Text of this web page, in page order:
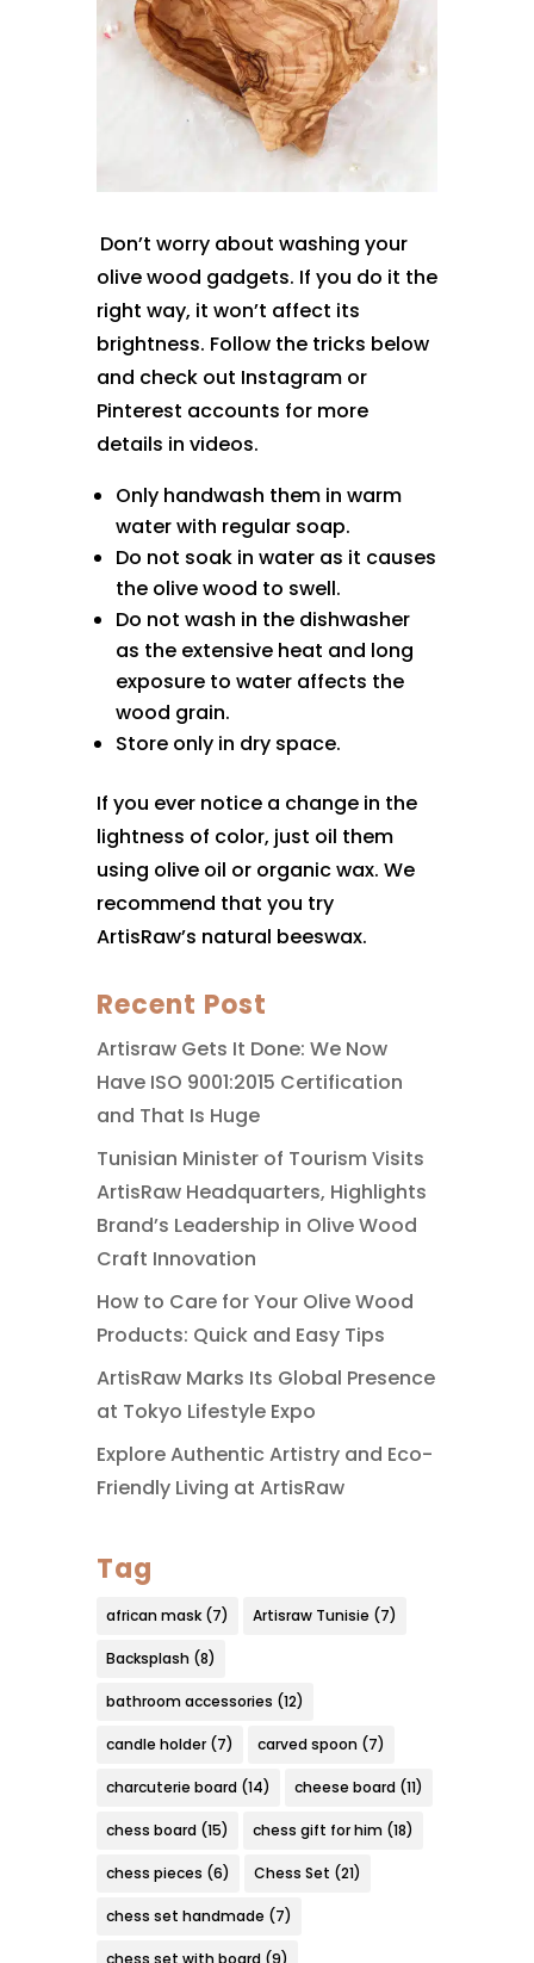
Don’t worry about washing your
olive wood gadgets. If you do it the
right way, it won’t affect its
brightness. Follow the tricks below
and check out Instagram or
Pinterest accounts for more
details in videos.
Only handwash them in warm
water with regular soap.
Do not soak in water as it causes
the olive wood to swell.
Do not wash in the dishwasher
as the extensive heat and long
exposure to water affects the
wood grain.
Store only in dry space.
If you ever notice a change in the
lightness of color, just oil them
using olive oil or organic wax. We
recommend that you try
ArtisRaw’s natural beeswax.
Recent Post
Artisraw Gets It Done: We Now
Have ISO 9001:2015 Certification
and That Is Huge
Tunisian Minister of Tourism Visits
ArtisRaw Headquarters, Highlights
Brand’s Leadership in Olive Wood
Craft Innovation
How to Care for Your Olive Wood
Products: Quick and Easy Tips
ArtisRaw Marks Its Global Presence
at Tokyo Lifestyle Expo
Explore Authentic Artistry and Eco-
Friendly Living at ArtisRaw
Tag
african mask(7) Artisraw Tunisie (7)
Backsplash (8)
bathroom accessories (12)
candle holder(7) carved spoon (7)
charcuterie board (14) cheese board (11)
chess board (15) chess gift for him (18)
chess pieces (6) Chess Set (21)
chess set handmade (7)
chess set with board (9)